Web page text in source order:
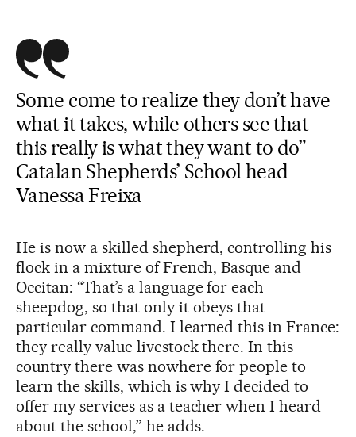
Some come to realize they don’t have
what it takes, while others see that
this really is what they want to do”
Catalan Shepherds’ School head
Vanessa Freixa
He is now a skilled shepherd, controlling his
flock in a mixture of French, Basque and
Occitan: “That’s a language for each
sheepdog, so that only it obeys that
particular command. I learned this in France:
they really value livestock there. In this
country there was nowhere for people to
learn the skills, which is why I decided to
offer my services as a teacher when I heard
about the school,” he adds.